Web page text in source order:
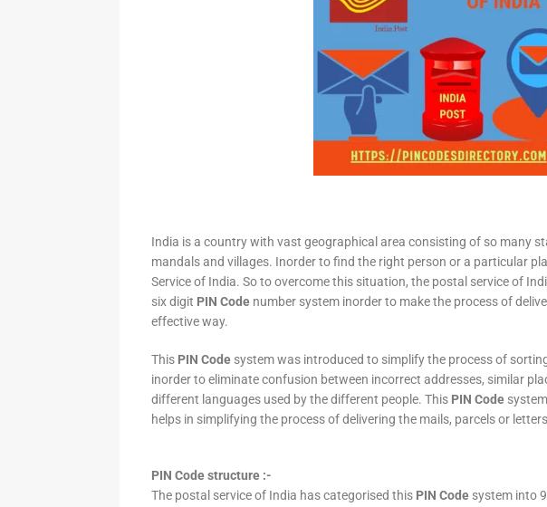
India is a country with vast geographical area consisting of so many
mandals and villages. Inorder to find the right person or a particular
Service of India. So to overcome this situation, the postal service of
six digit PIN Code number system inorder to make the process of
effective way.
This PIN Code system was introduced to simplify the process of
inorder to eliminate confusion between incorrect addresses, similar
different languages used by the different people. This PIN Code
helps in simplifying the process of delivering the mails, parcels or
PIN Code structure :-
The postal service of India has categorised this PIN Code system into